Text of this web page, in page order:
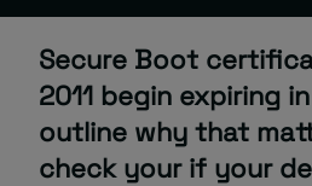
About
Secure Boot
2011 begin expiring
outline why that
check your if your